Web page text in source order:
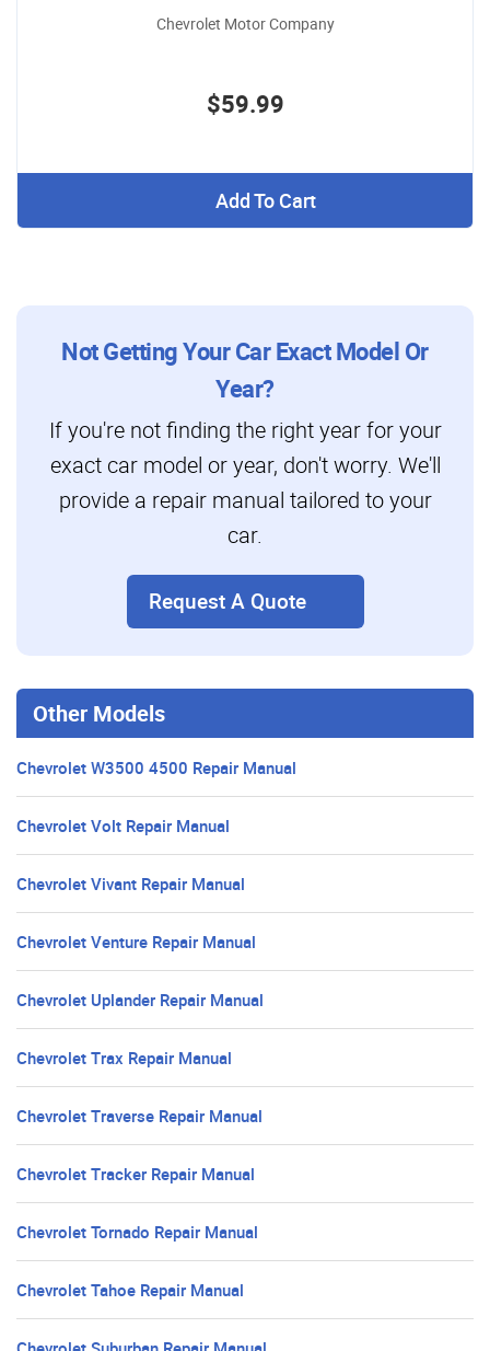
Chevrolet Motor Company
$59.99
Add To Cart
Not Getting Your Car Exact Model Or
Year?
If you're not finding the right year for your
exact car model or year, don't worry. We'll
provide a repair manual tailored to your
car.
Request A Quote
Other Models
Chevrolet W3500 4500 Repair Manual
Chevrolet Volt Repair Manual
Chevrolet Vivant Repair Manual
Chevrolet Venture Repair Manual
Chevrolet Uplander Repair Manual
Chevrolet Trax Repair Manual
Chevrolet Traverse Repair Manual
Chevrolet Tracker Repair Manual
Chevrolet Tornado Repair Manual
Chevrolet Tahoe Repair Manual